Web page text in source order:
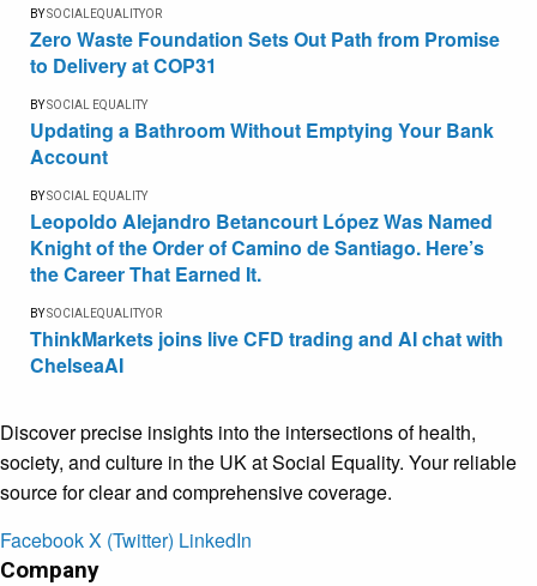
BYSOCIALEQUALITYOR
Zero Waste Foundation Sets Out Path from Promise
to Delivery at COP31
BYSOCIAL EQUALITY
Updating a Bathroom Without Emptying Your Bank
Account
BYSOCIAL EQUALITY
Leopoldo Alejandro Betancourt López Was Named
Knight of the Order of Camino de Santiago. Here’s
the Career That Earned It.
BYSOCIALEQUALITYOR
ThinkMarkets joins live CFD trading and AI chat with
ChelseaAI
Discover precise insights into the intersections of health,
society, and culture in the UK at Social Equality. Your reliable
source for clear and comprehensive coverage.
FacebookX (Twitter) LinkedIn
Company